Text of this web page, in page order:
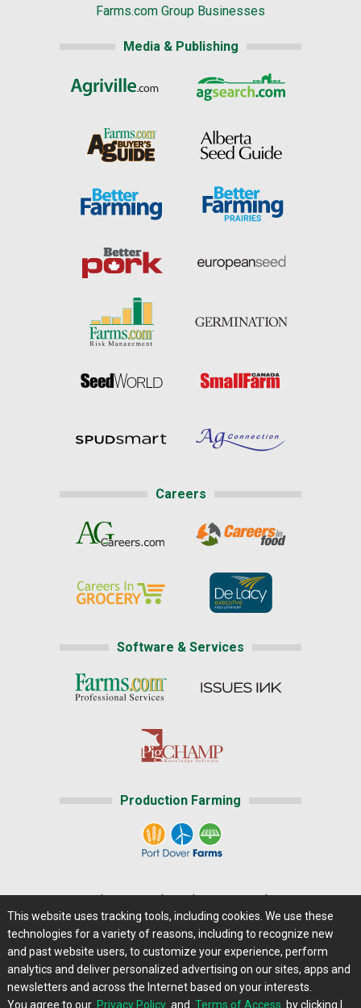
Farms.com Group Businesses
Media & Publishing
Careers
Software & Services
Production Farming
Careers@Farms.com | Terms of Access
Privacy Policy | Comments/Feedback/Questions?
Contact Us|Farms.com RSS Feeds
This website uses tracking tools, including cookies. We use these
technologies for a variety of reasons, including to recognize new
and past website users, to customize your experience, perform
analytics and deliver personalized advertising on our sites, apps and
newsletters and across the Internet based on your interests.
You agree to our Privacy Policy and Terms of Access by clicking I